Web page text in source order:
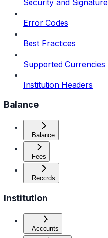
Security and Signature
Error Codes
Best Practices
Supported Currencies
Institution Headers
Balance
Balance
Fees
Records
Institution
Accounts